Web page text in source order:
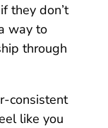
they don’t
way to
through
consistent
like you